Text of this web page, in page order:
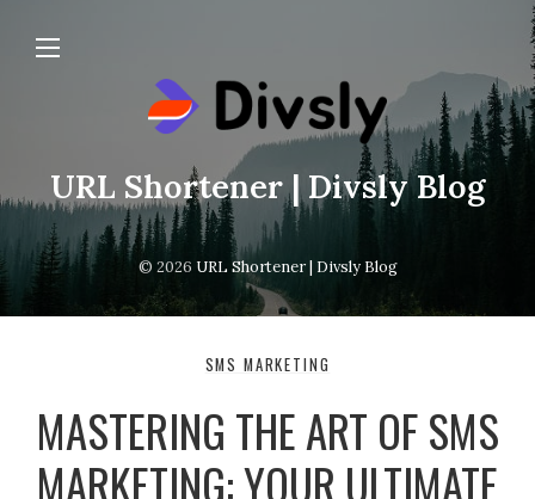
URL Shortener | Divsly Blog
© 2026 URL Shortener | Divsly Blog
SMS MARKETING
MASTERING THE ART OF SMS
MARKETING: YOUR ULTIMATE